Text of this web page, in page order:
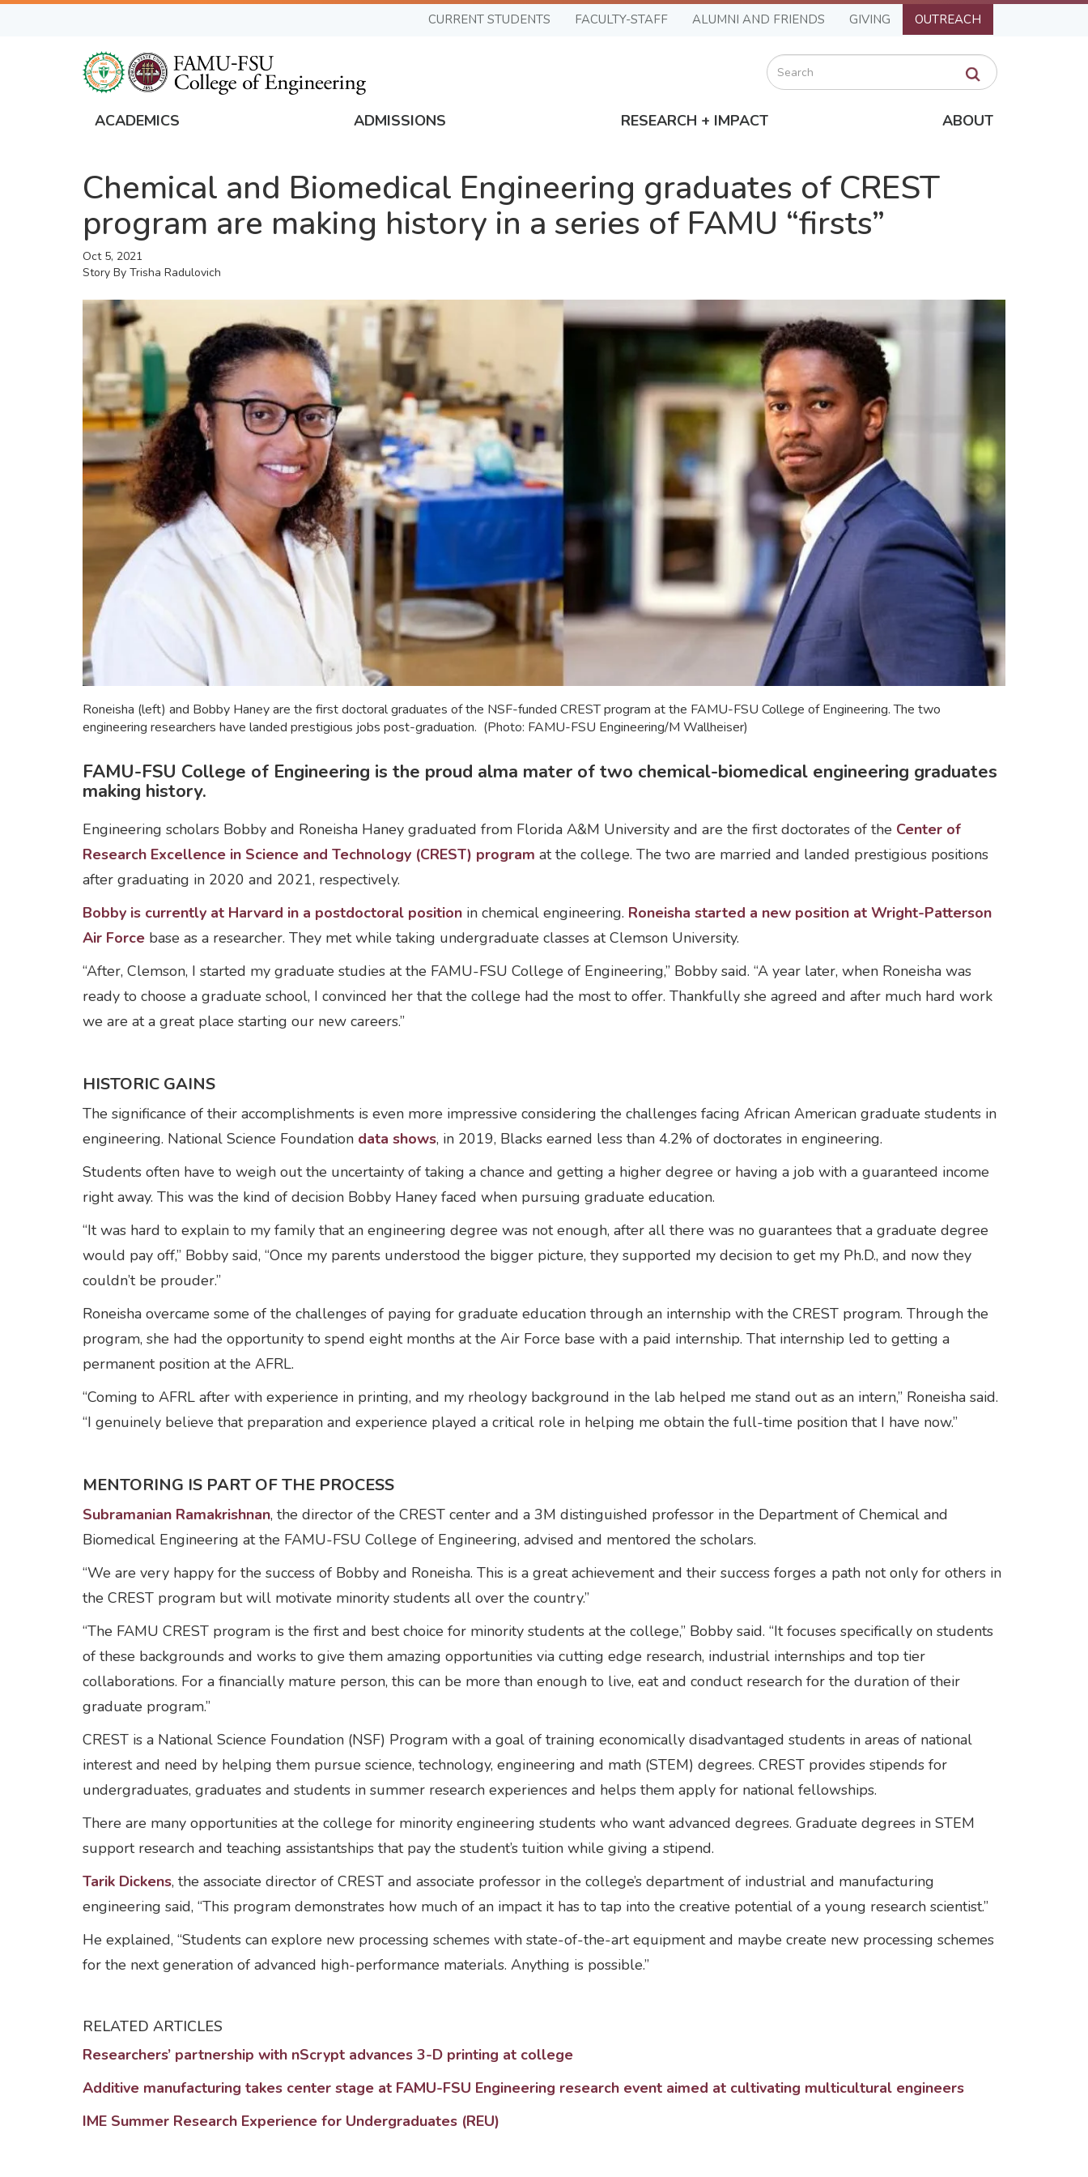
Skip
CURRENT STUDENTS FACULTY-STAFF ALUMNI AND FRIENDS GIVING OUTREACH
Search
Global
Navigation
ACADEMICS ADMISSIONS RESEARCH + IMPACT ABOUT
Chemical and Biomedical Engineering graduates of CREST
program are making history in a series of FAMU “firsts”
Oct 5, 2021
Story By Trisha Radulovich
Roneisha (left) and Bobby Haney are the first doctoral graduates of the NSF-funded CREST program at the FAMU-FSU College of Engineering. The two
engineering researchers have landed prestigious jobs post-graduation. (Photo: FAMU-FSU Engineering/M Wallheiser)
FAMU-FSU College of Engineering is the proud alma mater of two chemical-biomedical engineering graduates
making history.
Engineering scholars Bobby and Roneisha Haney graduated from Florida A&M University and are the first doctorates of the Center of
Research Excellence in Science and Technology (CREST) program at the college. The two are married and landed prestigious positions
after graduating in 2020 and 2021, respectively.
Bobby is currently at Harvard in a postdoctoral position in chemical engineering. Roneisha started a new position at Wright-Patterson
Air Force base as a researcher. They met while taking undergraduate classes at Clemson University.
“After, Clemson, I started my graduate studies at the FAMU-FSU College of Engineering,” Bobby said. “A year later, when Roneisha was
ready to choose a graduate school, I convinced her that the college had the most to offer. Thankfully she agreed and after much hard work
we are at a great place starting our new careers.”
HISTORIC GAINS
The significance of their accomplishments is even more impressive considering the challenges facing African American graduate students in
engineering. National Science Foundation data shows, in 2019, Blacks earned less than 4.2% of doctorates in engineering.
Students often have to weigh out the uncertainty of taking a chance and getting a higher degree or having a job with a guaranteed income
right away. This was the kind of decision Bobby Haney faced when pursuing graduate education.
“It was hard to explain to my family that an engineering degree was not enough, after all there was no guarantees that a graduate degree
would pay off,” Bobby said, “Once my parents understood the bigger picture, they supported my decision to get my Ph.D., and now they
couldn’t be prouder.”
Roneisha overcame some of the challenges of paying for graduate education through an internship with the CREST program. Through the
program, she had the opportunity to spend eight months at the Air Force base with a paid internship. That internship led to getting a
permanent position at the AFRL.
“Coming to AFRL after with experience in printing, and my rheology background in the lab helped me stand out as an intern,” Roneisha said.
“I genuinely believe that preparation and experience played a critical role in helping me obtain the full-time position that I have now.”
MENTORING IS PART OF THE PROCESS
Subramanian Ramakrishnan, the director of the CREST center and a 3M distinguished professor in the Department of Chemical and
Biomedical Engineering at the FAMU-FSU College of Engineering, advised and mentored the scholars.
“We are very happy for the success of Bobby and Roneisha. This is a great achievement and their success forges a path not only for others in
the CREST program but will motivate minority students all over the country.”
“The FAMU CREST program is the first and best choice for minority students at the college,” Bobby said. “It focuses specifically on students
of these backgrounds and works to give them amazing opportunities via cutting edge research, industrial internships and top tier
collaborations. For a financially mature person, this can be more than enough to live, eat and conduct research for the duration of their
graduate program.”
CREST is a National Science Foundation (NSF) Program with a goal of training economically disadvantaged students in areas of national
interest and need by helping them pursue science, technology, engineering and math (STEM) degrees. CREST provides stipends for
undergraduates, graduates and students in summer research experiences and helps them apply for national fellowships.
There are many opportunities at the college for minority engineering students who want advanced degrees. Graduate degrees in STEM
support research and teaching assistantships that pay the student’s tuition while giving a stipend.
Tarik Dickens, the associate director of CREST and associate professor in the college’s department of industrial and manufacturing
engineering said, “This program demonstrates how much of an impact it has to tap into the creative potential of a young research scientist.”
He explained, “Students can explore new processing schemes with state-of-the-art equipment and maybe create new processing schemes
for the next generation of advanced high-performance materials. Anything is possible.”
RELATED ARTICLES
Researchers’ partnership with nScrypt advances 3-D printing at college
Additive manufacturing takes center stage at FAMU-FSU Engineering research event aimed at cultivating multicultural engineers
IME Summer Research Experience for Undergraduates (REU)